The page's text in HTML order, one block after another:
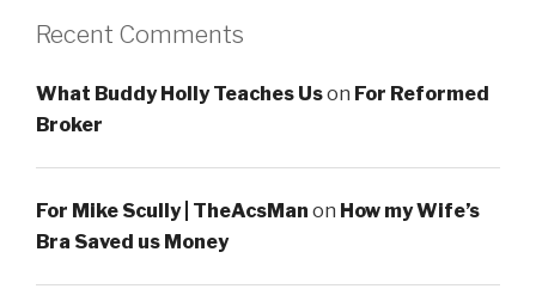
Recent Comments
What Buddy Holly Teaches Uson For Reformed
Broker
For Mike Scully | TheAcsMan on How my Wife’s
Bra Saved us Money